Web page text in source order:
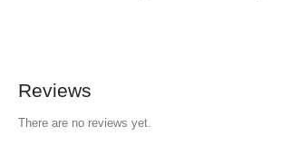
Reviews
There are no reviews yet.